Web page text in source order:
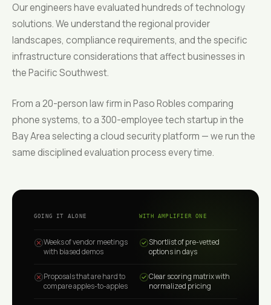
Our engineers have evaluated hundreds of technology
solutions. We understand the regional provider
landscapes, compliance requirements, and the specific
infrastructure considerations that affect businesses in
the Pacific Southwest.
From a 20-person law firm in Paso Robles comparing
phone systems, to a 300-employee tech startup in the
Bay Area selecting a cloud security platform — we run the
same disciplined evaluation process every time.
GOING IT ALONE WITH AMPLIFIER ONE
Weeks of vendor meetings
with biased demos
Shortlist of pre-vetted
options in days
Proposals that are hard to
compare apples-to-apples
Clear scoring matrix with
normalized pricing